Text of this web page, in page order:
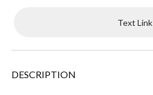
Text Link
DESCRIPTION